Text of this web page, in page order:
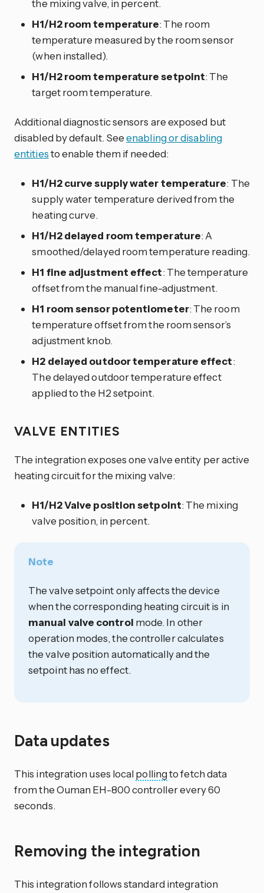
the mixing valve, in percent.
H1/H2 room temperature: The room
temperature measured by the room sensor
(when installed).
H1/H2 room temperature setpoint: The
target room temperature.
Additional diagnostic sensors are exposed but
disabled by default. Seeenabling or disabling
entitiesto enable them if needed:
H1/H2 curve supply water temperature: The
supply water temperature derived from the
heating curve.
H1/H2 delayed room temperature: A
smoothed/delayed room temperature reading.
H1 fine adjustment effect: The temperature
offset from the manual fine-adjustment.
H1 room sensor potentiometer: The room
temperature offset from the room sensor’s
adjustment knob.
H2 delayed outdoor temperature effect:
The delayed outdoor temperature effect
applied to the H2 setpoint.
VALVE ENTITIES
The integration exposes one valve entity per active
heating circuit for the mixing valve:
H1/H2 Valve position setpoint: The mixing
valve position, in percent.
Note
The valve setpoint only affects the device
when the corresponding heating circuit is in
manual valve control mode. In other
operation modes, the controller calculates
the valve position automatically and the
setpoint has no effect.
Data updates
This integration uses localpollingto fetch data
from the Ouman EH-800 controller every 60
seconds.
Removing the integration
This integration follows standard integration